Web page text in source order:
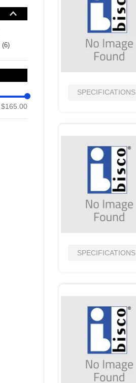
(6)
$165.00
SPECIFICATIONS
SPECIFICATIONS